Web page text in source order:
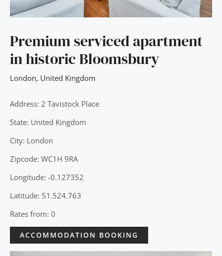
Premium serviced apartment
in historic Bloomsbury
London, United Kingdom
Address: 2 Tavistock Place
State: United Kingdom
City: London
Zipcode: WC1H 9RA
Longitude: -0.127352
Latitude: 51.524.763
Rates from: 0
ACCOMMODATION BOOKING